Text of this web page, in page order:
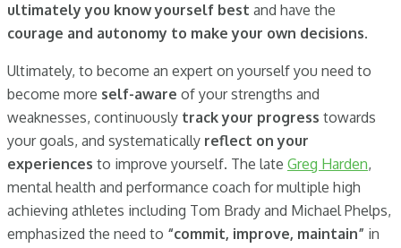
ultimately you know yourself best and have the
courage and autonomy to make your own decisions.
Ultimately, to become an expert on yourself you need to
become more self-aware of your strengths and
weaknesses, continuously track your progress towards
your goals, and systematically reflect on your
experiences to improve yourself. The late Greg Harden,
mental health and performance coach for multiple high
achieving athletes including Tom Brady and Michael Phelps,
emphasized the need to “commit, improve, maintain” in